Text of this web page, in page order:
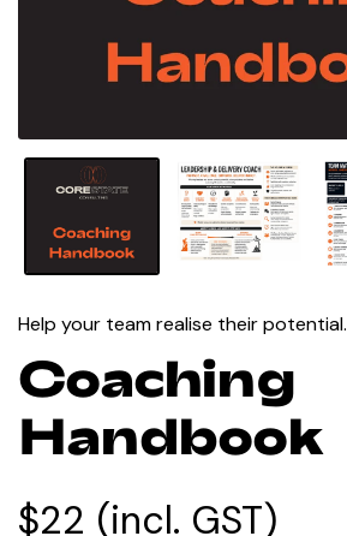
Help your team realise their potential.
Coaching
Handbook
$22 (incl. GST)